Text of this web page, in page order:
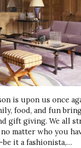
is upon us once
food, and fun
gift giving. We all
matter who you
it a fashionista,…